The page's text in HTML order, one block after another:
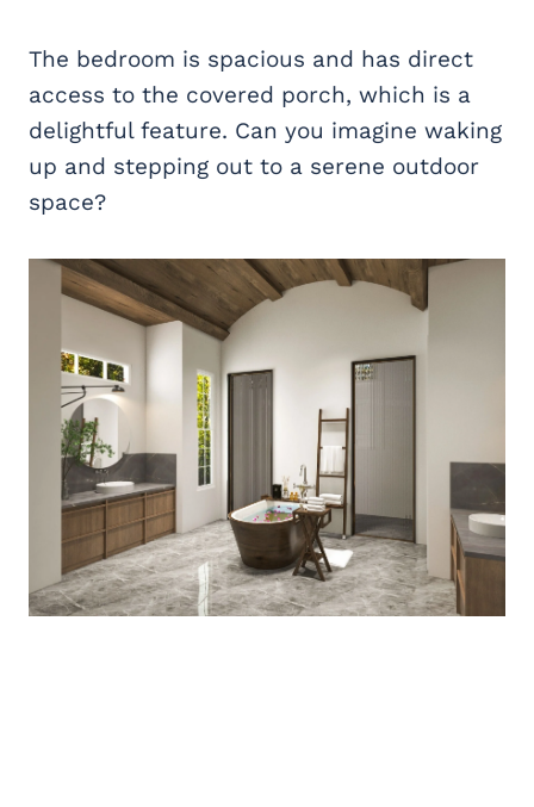
The bedroom is spacious and has direct
access to the covered porch, which is a
delightful feature. Can you imagine waking
up and stepping out to a serene outdoor
space?